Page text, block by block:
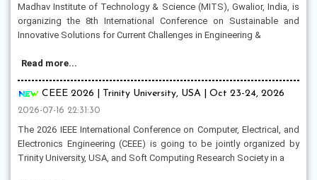
Madhav Institute of Technology & Science (MITS), Gwalior, India, is
organizing the 8th International Conference on Sustainable and
Innovative Solutions for Current Challenges in Engineering &
Read more...
CEEE 2026 | Trinity University, USA | Oct 23-24, 2026
2026-07-16 22:31:30
The 2026 IEEE International Conference on Computer, Electrical, and
Electronics Engineering (CEEE) is going to be jointly organized by
Trinity University, USA, and Soft Computing Research Society in a